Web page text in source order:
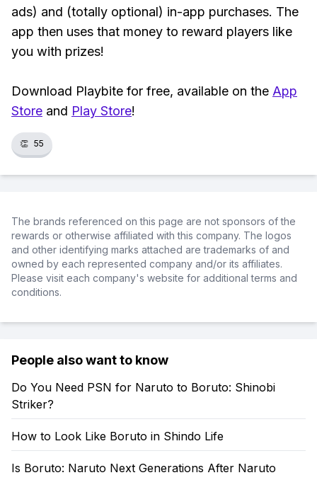
ads) and (totally optional) in-app purchases. The
app then uses that money to reward players like
you with prizes!
Download Playbite for free, available on the App
Store and Play Store!
👏 55
The brands referenced on this page are not sponsors of the
rewards or otherwise affiliated with this company. The logos
and other identifying marks attached are trademarks of and
owned by each represented company and/or its affiliates.
Please visit each company's website for additional terms and
conditions.
People also want to know
Do You Need PSN for Naruto to Boruto: Shinobi
Striker?
How to Look Like Boruto in Shindo Life
Is Boruto: Naruto Next Generations After Naruto